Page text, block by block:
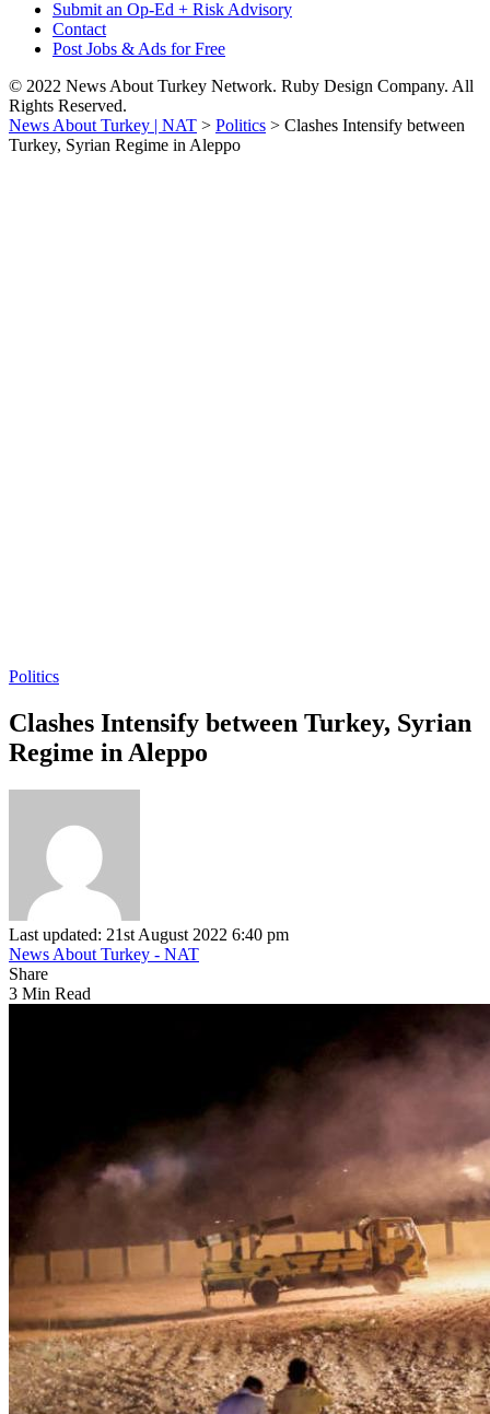
Submit an Op-Ed + Risk Advisory
Contact
Post Jobs & Ads for Free
© 2022 News About Turkey Network. Ruby Design Company. All
Rights Reserved.
News About Turkey | NAT > Politics > Clashes Intensify between
Turkey, Syrian Regime in Aleppo
Politics
Clashes Intensify between Turkey, Syrian
Regime in Aleppo
Last updated: 21st August 2022 6:40 pm
News About Turkey - NAT
Share
3 Min Read